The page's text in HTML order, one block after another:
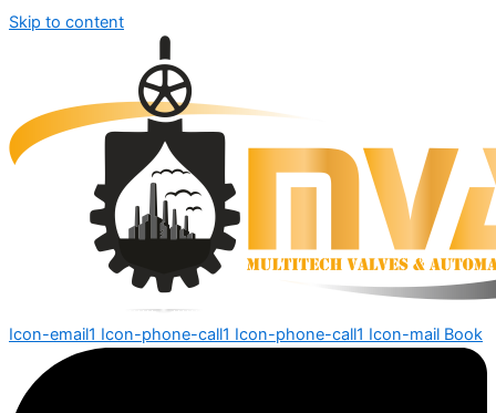
Skip to content
Icon-email1 Icon-phone-call1 Icon-phone-call1 Icon-mail Book